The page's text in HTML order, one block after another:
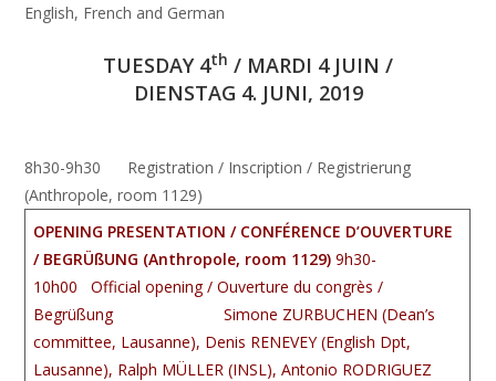
English, French and German
TUESDAY 4th / MARDI 4 JUIN /
DIENSTAG 4. JUNI, 2019
8h30-9h30 Registration / Inscription / Registrierung
(Anthropole, room 1129)
OPENING PRESENTATION / CONFÉRENCE D’OUVERTURE
/ BEGRÜßUNG (Anthropole, room 1129) 9h30-
10h00 Official opening / Ouverture du congrès /
BegrüßungSimone ZURBUCHEN (Dean’s
committee, Lausanne), Denis RENEVEY (English Dpt,
Lausanne), Ralph MÜLLER (INSL), Antonio RODRIGUEZ